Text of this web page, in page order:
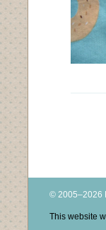
© 2005–2026
This website